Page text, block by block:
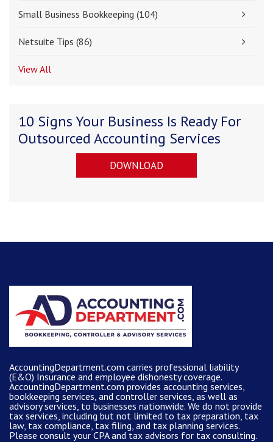
Small Business Bookkeeping (104)
Netsuite Tips (86)
View All
10 Signs Your Business Is Ready For
Outsourced Accounting Services
DOWNLOAD
AccountingDepartment.com carries professional liability
(E&O) Insurance and employee dishonesty coverage.
AccountingDepartment.com provides accounting services
bookkeeping services, and controller services, as well as
advisory services, to businesses nationwide. We do not provide
tax services, including but not limited to tax preparation, tax
law, tax compliance, tax filing, and tax planning services.
Please consult your CPA and tax advisors for tax consulting.